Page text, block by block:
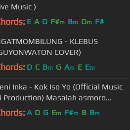
Music )
E A D F#m Bm Dm F#
- KLEBUS
COVER)
D C Bm G Am E Em
Inka - Kok Iso Yo (Official Music
Production) Masalah asmoro
kebagian loro
A D G Em F#m B Bm